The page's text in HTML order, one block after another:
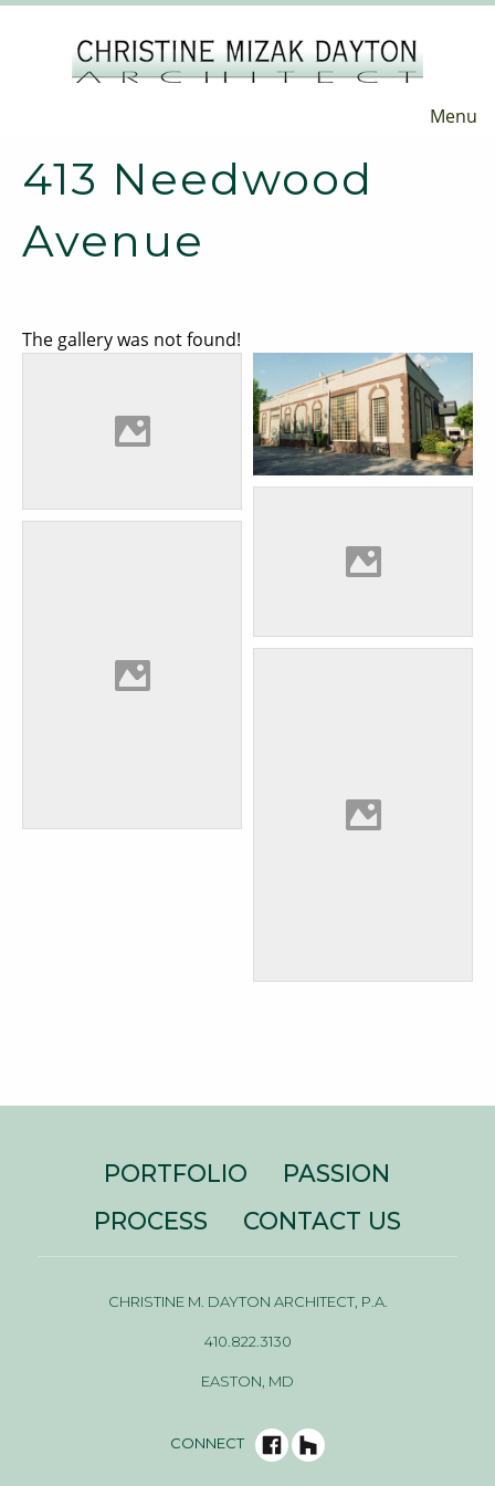
Menu
413 Needwood
Avenue
The gallery was not found!
PORTFOLIO
PASSION
PROCESS
CONTACT US
CHRISTINE M. DAYTON ARCHITECT, P.A.
410.822.3130
EASTON, MD
CONNECT